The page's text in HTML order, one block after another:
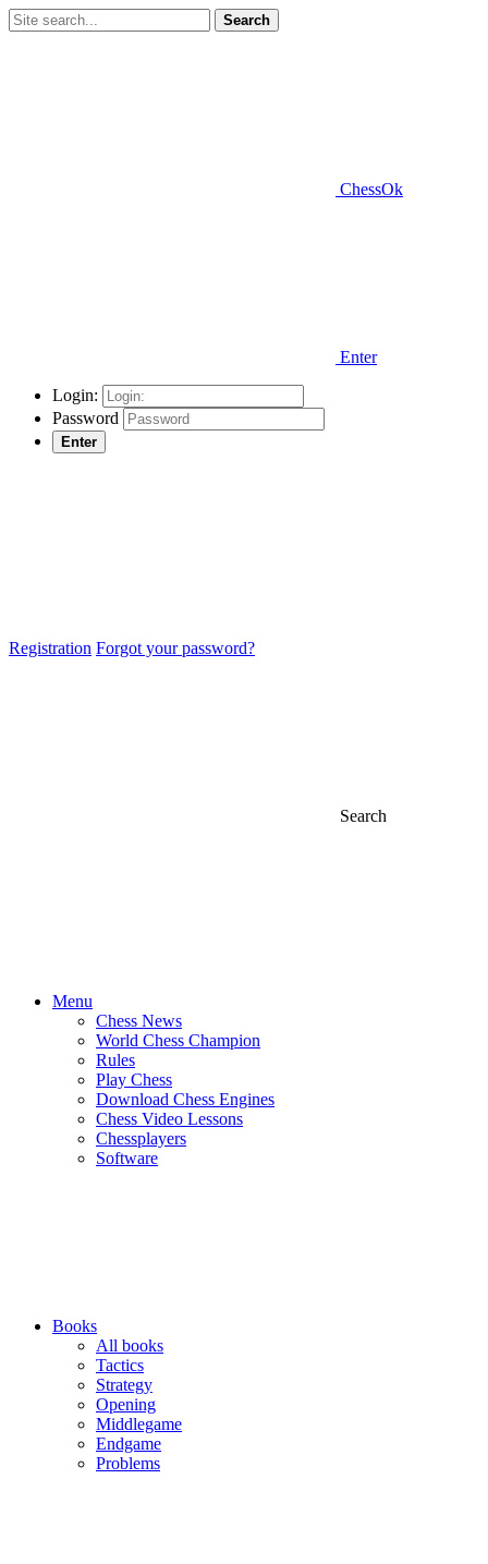
Search
ChessOk
Enter
Login:
Password
Enter
Registration Forgot your password?
Search
Menu
Chess News
World Chess Champion
Rules
Play Chess
Download Chess Engines
Chess Video Lessons
Chessplayers
Software
Books
All books
Tactics
Strategy
Opening
Middlegame
Endgame
Problems